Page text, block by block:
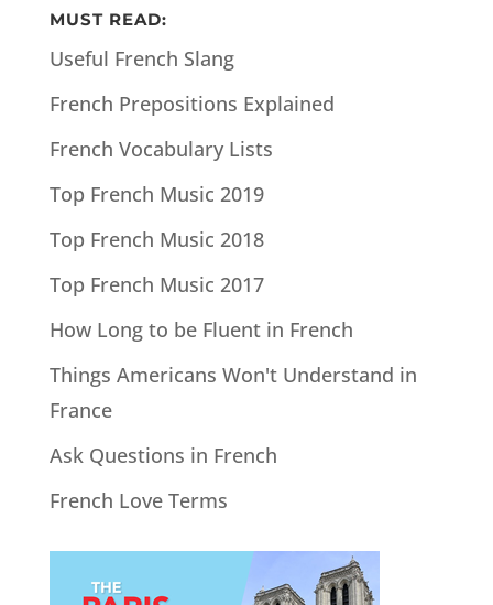
MUST READ:
Useful French Slang
French Prepositions Explained
French Vocabulary Lists
Top French Music 2019
Top French Music 2018
Top French Music 2017
How Long to be Fluent in French
Things Americans Won't Understand in
France
Ask Questions in French
French Love Terms